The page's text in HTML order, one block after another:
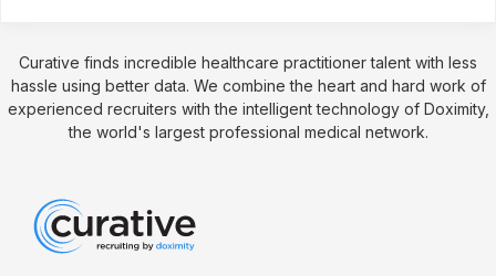
Curative finds incredible healthcare practitioner talent with less
hassle using better data. We combine the heart and hard work of
experienced recruiters with the intelligent technology of Doximity,
the world's largest professional medical network.